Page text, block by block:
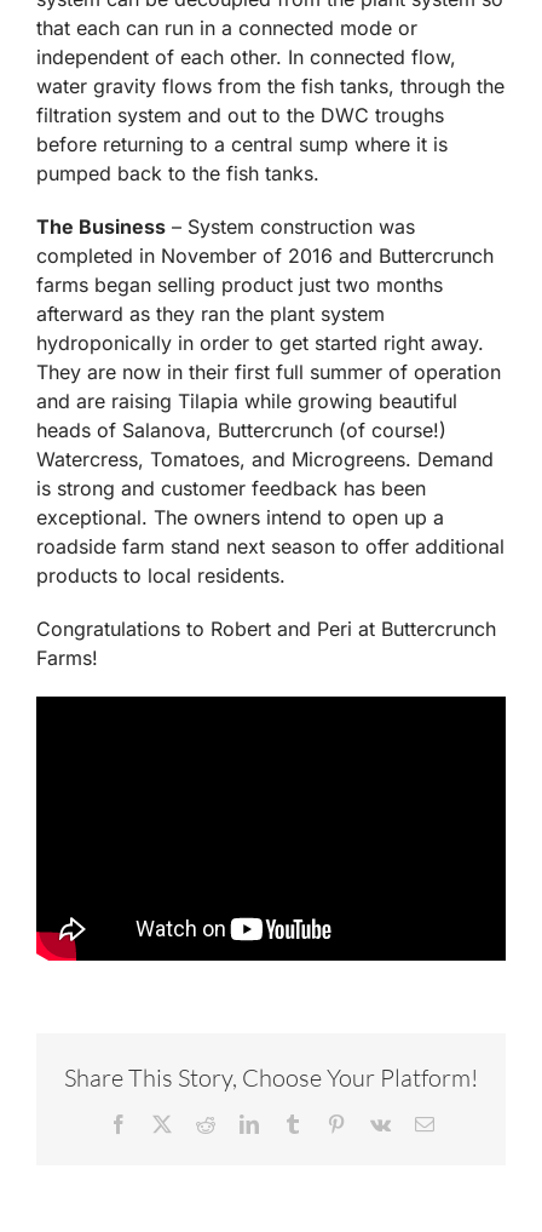
that each can run in a connected mode or
independent of each other. In connected flow,
water gravity flows from the fish tanks, through the
filtration system and out to the DWC troughs
before returning to a central sump where it is
pumped back to the fish tanks.
The Business – System construction was
completed in November of 2016 and Buttercrunch
farms began selling product just two months
afterward as they ran the plant system
hydroponically in order to get started right away.
They are now in their first full summer of operation
and are raising Tilapia while growing beautiful
heads of Salanova, Buttercrunch (of course!)
Watercress, Tomatoes, and Microgreens. Demand
is strong and customer feedback has been
exceptional. The owners intend to open up a
roadside farm stand next season to offer additional
products to local residents.
Congratulations to Robert and Peri at Buttercrunch
Farms!
Share This Story, Choose Your Platform!
Facebook RedditLinkedInTumblr Pinterest
Vk Email